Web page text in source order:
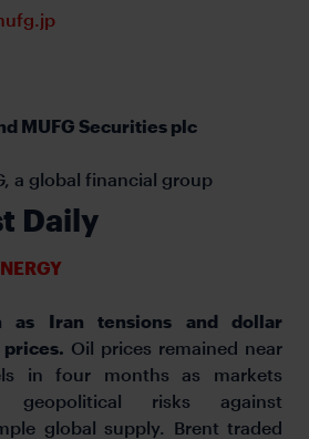
MUFG Securities plc
a global financial group
Daily
as Iran tensions and dollar
prices. Oil prices remained near
in four months as markets
geopolitical risks against
global supply. Brent traded